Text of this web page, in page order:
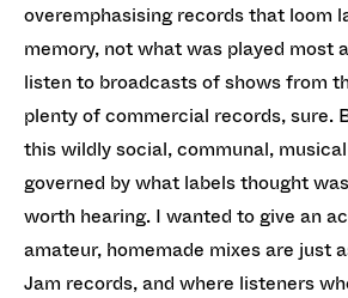
overemphasising records that loom
memory, not what was played most
listen to broadcasts of shows from
plenty of commercial records, sure.
this wildly social, communal,
governed by what labels thought
worth hearing. I wanted to give an
amateur, homemade mixes are just
Jam records, and where listeners